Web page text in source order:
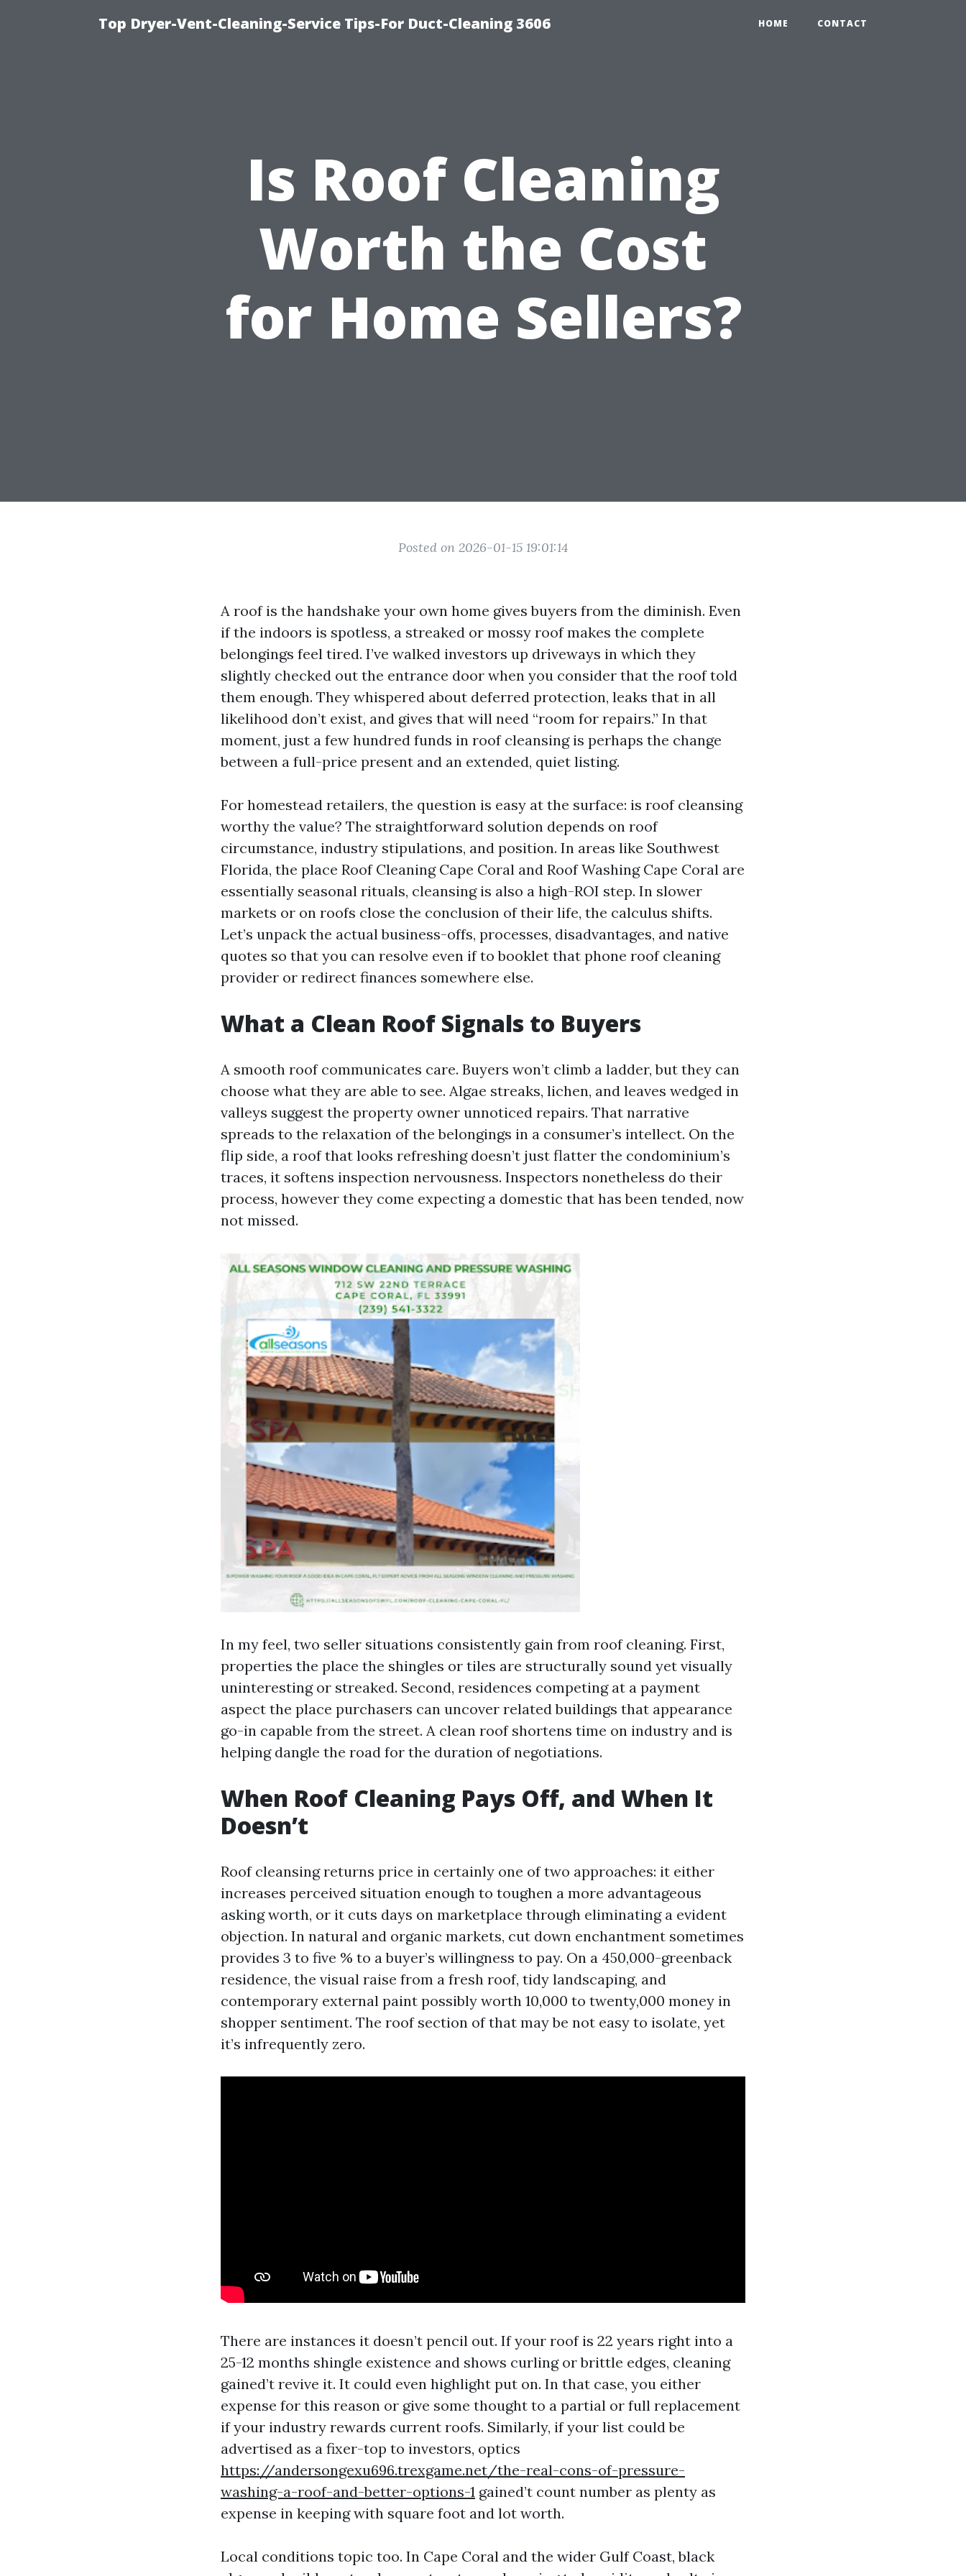
Top Dryer-Vent-Cleaning-Service Tips-For Duct-Cleaning 3606 HOME CONTACT
Is Roof Cleaning
Worth the Cost
for Home Sellers?
Posted on 2026-01-15 19:01:14
A roof is the handshake your own home gives buyers from the diminish. Even
if the indoors is spotless, a streaked or mossy roof makes the complete
belongings feel tired. I’ve walked investors up driveways in which they
slightly checked out the entrance door when you consider that the roof told
them enough. They whispered about deferred protection, leaks that in all
likelihood don’t exist, and gives that will need “room for repairs.” In that
moment, just a few hundred funds in roof cleansing is perhaps the change
between a full-price present and an extended, quiet listing.
For homestead retailers, the question is easy at the surface: is roof cleansing
worthy the value? The straightforward solution depends on roof
circumstance, industry stipulations, and position. In areas like Southwest
Florida, the place Roof Cleaning Cape Coral and Roof Washing Cape Coral are
essentially seasonal rituals, cleansing is also a high-ROI step. In slower
markets or on roofs close the conclusion of their life, the calculus shifts.
Let’s unpack the actual business-offs, processes, disadvantages, and native
quotes so that you can resolve even if to booklet that phone roof cleaning
provider or redirect finances somewhere else.
What a Clean Roof Signals to Buyers
A smooth roof communicates care. Buyers won’t climb a ladder, but they can
choose what they are able to see. Algae streaks, lichen, and leaves wedged in
valleys suggest the property owner unnoticed repairs. That narrative
spreads to the relaxation of the belongings in a consumer’s intellect. On the
flip side, a roof that looks refreshing doesn’t just flatter the condominium’s
traces, it softens inspection nervousness. Inspectors nonetheless do their
process, however they come expecting a domestic that has been tended, now
not missed.
In my feel, two seller situations consistently gain from roof cleaning. First,
properties the place the shingles or tiles are structurally sound yet visually
uninteresting or streaked. Second, residences competing at a payment
aspect the place purchasers can uncover related buildings that appearance
go-in capable from the street. A clean roof shortens time on industry and is
helping dangle the road for the duration of negotiations.
When Roof Cleaning Pays Off, and When It
Doesn’t
Roof cleansing returns price in certainly one of two approaches: it either
increases perceived situation enough to toughen a more advantageous
asking worth, or it cuts days on marketplace through eliminating a evident
objection. In natural and organic markets, cut down enchantment sometimes
provides 3 to five % to a buyer’s willingness to pay. On a 450,000-greenback
residence, the visual raise from a fresh roof, tidy landscaping, and
contemporary external paint possibly worth 10,000 to twenty,000 money in
shopper sentiment. The roof section of that may be not easy to isolate, yet
it’s infrequently zero.
There are instances it doesn’t pencil out. If your roof is 22 years right into a
25-12 months shingle existence and shows curling or brittle edges, cleaning
gained’t revive it. It could even highlight put on. In that case, you either
expense for this reason or give some thought to a partial or full replacement
if your industry rewards current roofs. Similarly, if your list could be
advertised as a fixer-top to investors, optics
https://andersongexu696.trexgame.net/the-real-cons-of-pressure-
washing-a-roof-and-better-options-1 gained’t count number as plenty as
expense in keeping with square foot and lot worth.
Local conditions topic too. In Cape Coral and the wider Gulf Coast, black